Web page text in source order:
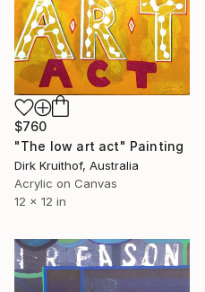
$760
"The low art act" Painting
Dirk Kruithof, Australia
Acrylic on Canvas
12 x 12 in